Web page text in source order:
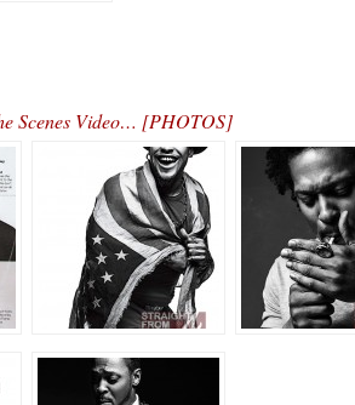
Scenes Video… [PHOTOS]